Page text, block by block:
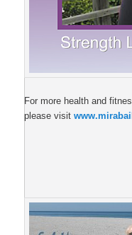
For more health and
please visit